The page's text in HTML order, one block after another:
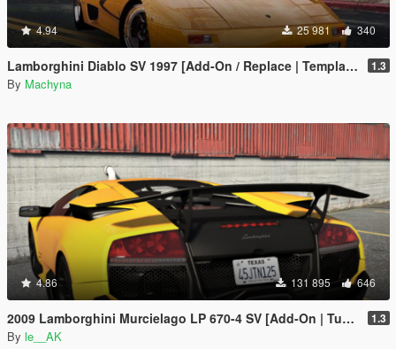
4.94 25 981 340
Lamborghini Diablo SV 1997 [Add-On / Replace | Template | Pop-up Lights] 1.3
By Machyna
4.86 131 895 646
2009 Lamborghini Murcielago LP 670-4 SV [Add-On | Tuning] 1.3
By le__AK